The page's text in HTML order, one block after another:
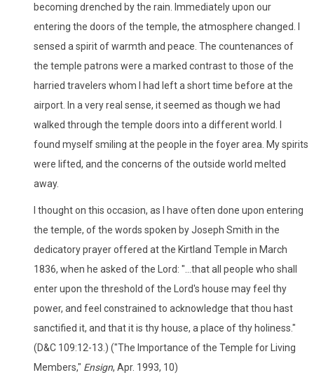
becoming drenched by the rain. Immediately upon our
entering the doors of the temple, the atmosphere changed. I
sensed a spirit of warmth and peace. The countenances of
the temple patrons were a marked contrast to those of the
harried travelers whom I had left a short time before at the
airport. In a very real sense, it seemed as though we had
walked through the temple doors into a different world. I
found myself smiling at the people in the foyer area. My spirits
were lifted, and the concerns of the outside world melted
away.
I thought on this occasion, as I have often done upon entering
the temple, of the words spoken by Joseph Smith in the
dedicatory prayer offered at the Kirtland Temple in March
1836, when he asked of the Lord: "...that all people who shall
enter upon the threshold of the Lord's house may feel thy
power, and feel constrained to acknowledge that thou hast
sanctified it, and that it is thy house, a place of thy holiness."
(D&C 109:12-13.) ("The Importance of the Temple for Living
Members," Ensign, Apr. 1993, 10)